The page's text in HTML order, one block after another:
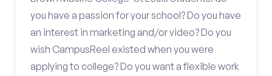
you have a passion for your school? Do you have
an interest in marketing and/or video? Do you
wish CampusReel existed when you were
applying to college? Do you want a flexible work